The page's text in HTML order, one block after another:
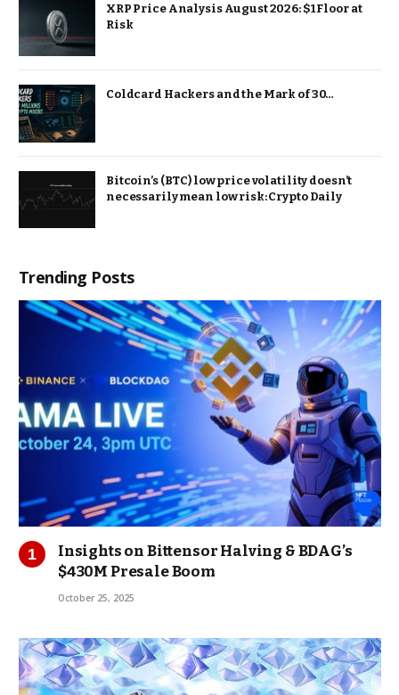
XRP Price Analysis August 2026: $1 Floor at
Risk
Coldcard Hackers and the Mark of 30…
Bitcoin’s (BTC) low price volatility doesn’t
necessarily mean low risk: Crypto Daily
Trending Posts
Insights on Bittensor Halving & BDAG’s
$430M Presale Boom
October 25, 2025